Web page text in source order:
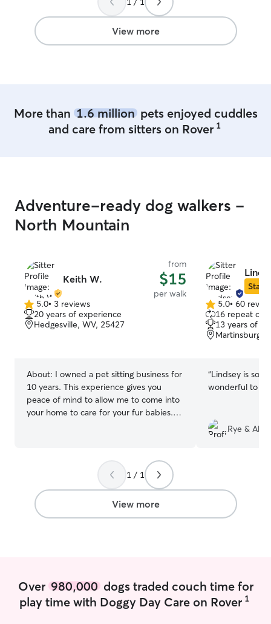
follow their
dog safe room
play and
View more
More than 1.6 millionpets enjoyed cuddles
and care from sitters on Rover 1
Adventure-ready dog walkers -
North Mountain
Keith W.
from
$15
per walk
5.0
out
of
5.0• 3 reviews
20 years of experience
Hedgesville, WV, 25427
About: I owned a pet sitting business for
10 years. This experience gives you
peace of mind to allow me to come into
your home to care for your fur babies.
Nothing could be better than doing what
I love so caring for your fur babies is right
up my alley! I’m a dependable and
compassionate pet sitter with
experience caring for dogs, cats, and
cleaning, and providing plenty of
attention and companionship while
Star
5.0
out
of
5
5.0• 60
16 repeat
13 years of
Martinsburg,
“Lindsey is so
wonderful to
Rye &
1 / 1
View more
Over 980,000dogs traded couch time for
play time with Doggy Day Care on Rover 1